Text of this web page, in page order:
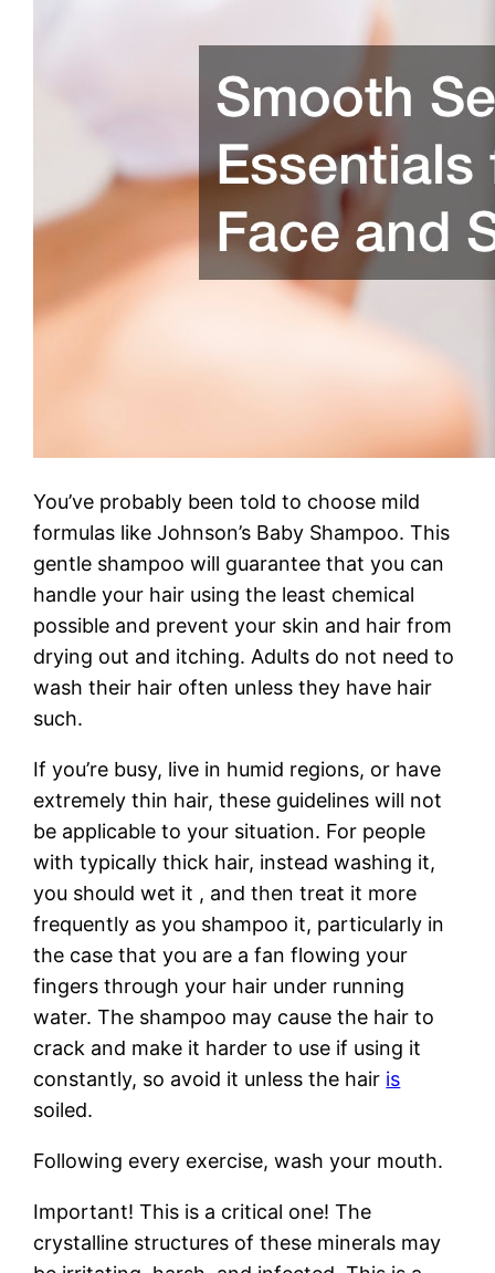
You’ve probably been told to choose mild
formulas like Johnson’s Baby Shampoo. This
gentle shampoo will guarantee that you can
handle your hair using the least chemical
possible and prevent your skin and hair from
drying out and itching. Adults do not need to
wash their hair often unless they have hair
such.
If you’re busy, live in humid regions, or have
extremely thin hair, these guidelines will not
be applicable to your situation. For people
with typically thick hair, instead washing it,
you should wet it , and then treat it more
frequently as you shampoo it, particularly in
the case that you are a fan flowing your
fingers through your hair under running
water. The shampoo may cause the hair to
crack and make it harder to use if using it
constantly, so avoid it unless the hair is
soiled.
Following every exercise, wash your mouth.
Important! This is a critical one! The
crystalline structures of these minerals may